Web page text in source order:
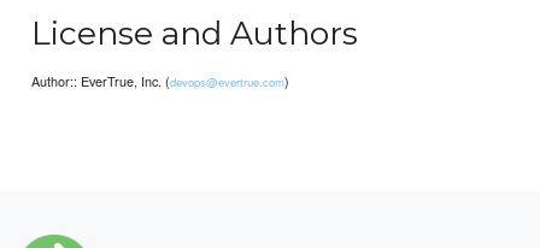
License and Authors
Author:: EverTrue, Inc. (devops@evertrue.com)